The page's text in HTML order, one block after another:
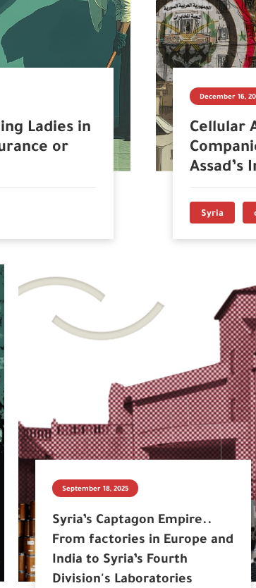
Ladies in
or
December 16,
Cellular
Assad’s
Syria
September 18, 2025
Syria’s Captagon Empire..
From factories in Europe and
India to Syria’s Fourth
Division's Laboratories